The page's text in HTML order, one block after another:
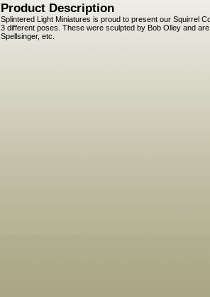
Product Description
Splintered Light Miniatures is proud to present our Squirrel
3 different poses. These were sculpted by Bob Olley and
Spellsinger, etc.